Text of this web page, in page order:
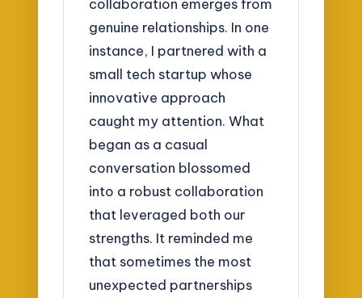
collaboration emerges from
genuine relationships. In one
instance, I partnered with a
small tech startup whose
innovative approach
caught my attention. What
began as a casual
conversation blossomed
into a robust collaboration
that leveraged both our
strengths. It reminded me
that sometimes the most
unexpected partnerships